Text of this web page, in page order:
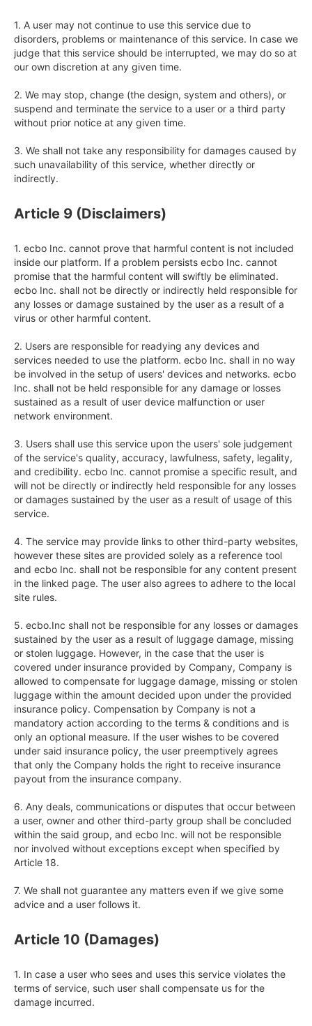
1. A user may not continue to use this service due to
disorders, problems or maintenance of this service. In case we
judge that this service should be interrupted, we may do so at
our own discretion at any given time.
2. We may stop, change (the design, system and others), or
suspend and terminate the service to a user or a third party
without prior notice at any given time.
3. We shall not take any responsibility for damages caused by
such unavailability of this service, whether directly or
indirectly.
Article 9 (Disclaimers)
1. ecbo Inc. cannot prove that harmful content is not included
inside our platform. If a problem persists ecbo Inc. cannot
promise that the harmful content will swiftly be eliminated.
ecbo Inc. shall not be directly or indirectly held responsible for
any losses or damage sustained by the user as a result of a
virus or other harmful content.
2. Users are responsible for readying any devices and
services needed to use the platform. ecbo Inc. shall in no way
be involved in the setup of users' devices and networks. ecbo
Inc. shall not be held responsible for any damage or losses
sustained as a result of user device malfunction or user
network environment.
3. Users shall use this service upon the users' sole judgement
of the service's quality, accuracy, lawfulness, safety, legality,
and credibility. ecbo Inc. cannot promise a specific result, and
will not be directly or indirectly held responsible for any losses
or damages sustained by the user as a result of usage of this
service.
4. The service may provide links to other third-party websites,
however these sites are provided solely as a reference tool
and ecbo Inc. shall not be responsible for any content present
in the linked page. The user also agrees to adhere to the local
site rules.
5. ecbo.Inc shall not be responsible for any losses or damages
sustained by the user as a result of luggage damage, missing
or stolen luggage. However, in the case that the user is
covered under insurance provided by Company, Company is
allowed to compensate for luggage damage, missing or stolen
luggage within the amount decided upon under the provided
insurance policy. Compensation by Company is not a
mandatory action according to the terms & conditions and is
only an optional measure. If the user wishes to be covered
under said insurance policy, the user preemptively agrees
that only the Company holds the right to receive insurance
payout from the insurance company.
6. Any deals, communications or disputes that occur between
a user, owner and other third-party group shall be concluded
within the said group, and ecbo Inc. will not be responsible
nor involved without exceptions except when specified by
Article 18.
7. We shall not guarantee any matters even if we give some
advice and a user follows it.
Article 10 (Damages)
1. In case a user who sees and uses this service violates the
terms of service, such user shall compensate us for the
damage incurred.